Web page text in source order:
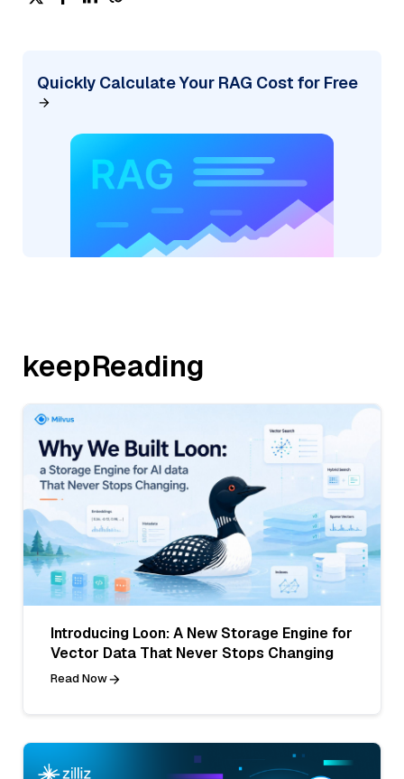
Quickly Calculate Your RAG Cost for Free
keepReading
Introducing Loon: A New Storage Engine for
Vector Data That Never Stops Changing
Read Now